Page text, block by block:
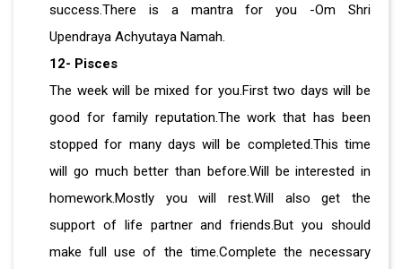
success.There is a mantra for you -Om Shri
Upendraya Achyutaya Namah.
12- Pisces
The week will be mixed for you.First two days will be
good for family reputation.The work that has been
stopped for many days will be completed.This time
will go much better than before.Will be interested in
homework.Mostly you will rest.Will also get the
support of life partner and friends.But you should
make full use of the time.Complete the necessary